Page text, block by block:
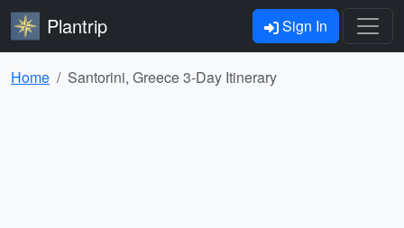
Plantrip Sign In
Home Santorini, Greece 3-Day Itinerary